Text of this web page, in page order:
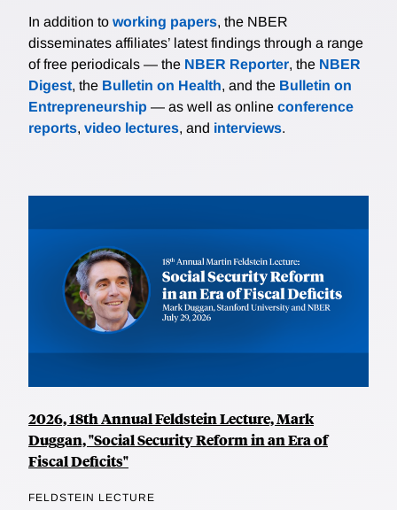
In addition to working papers, the NBER
disseminates affiliates’ latest findings through a range
of free periodicals — the NBER Reporter, the NBER
Digest, the Bulletin on Health, and the Bulletin on
Entrepreneurship — as well as online conference
reports, video lectures, and interviews.
2026, 18th Annual Feldstein Lecture, Mark
Duggan, "Social Security Reform in an Era of
Fiscal Deficits"
FELDSTEIN LECTURE